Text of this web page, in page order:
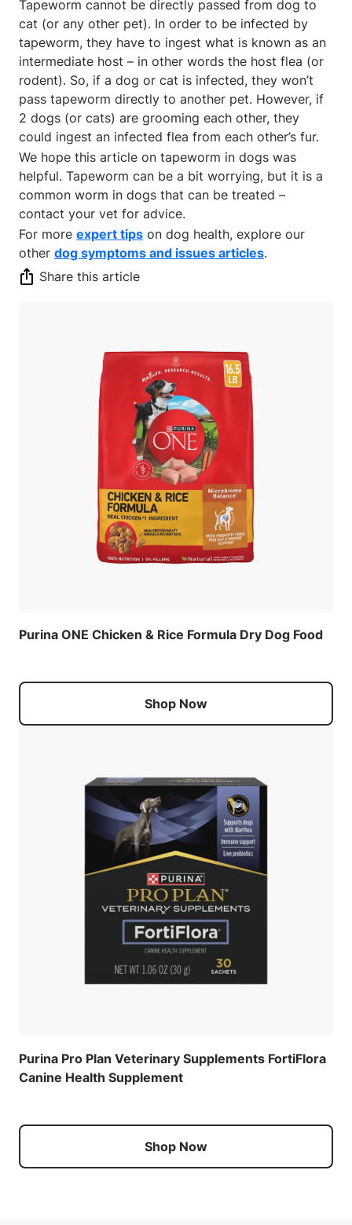
Tapeworm cannot be directly passed from dog to
cat (or any other pet). In order to be infected by
tapeworm, they have to ingest what is known as an
intermediate host – in other words the host flea (or
rodent). So, if a dog or cat is infected, they won’t
pass tapeworm directly to another pet. However, if
2 dogs (or cats) are grooming each other, they
could ingest an infected flea from each other’s fur.
We hope this article on tapeworm in dogs was
helpful. Tapeworm can be a bit worrying, but it is a
common worm in dogs that can be treated –
contact your vet for advice.
For more expert tips on dog health, explore our
other dog symptoms and issues articles.
Share this article
Purina ONE Chicken & Rice Formula Dry Dog Food
Shop Now
Purina Pro Plan Veterinary Supplements FortiFlora
Canine Health Supplement
Shop Now